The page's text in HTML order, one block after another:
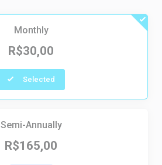
Monthly
R$30,00
Selected
Semi-Annually
R$165,00